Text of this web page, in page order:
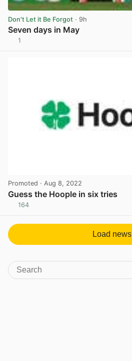
Don't Let it Be Forgot · 9h
Seven days in May
1
Promoted · Aug 8, 2022
Guess the Hoople in six tries
164
Load news